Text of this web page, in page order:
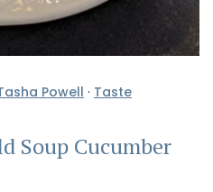
Powell · Taste
Soup Cucumber